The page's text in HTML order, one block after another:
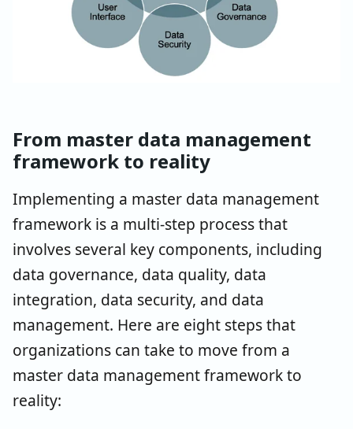
From master data management
framework to reality
Implementing a master data management
framework is a multi-step process that
involves several key components, including
data governance, data quality, data
integration, data security, and data
management. Here are eight steps that
organizations can take to move from a
master data management framework to
reality: